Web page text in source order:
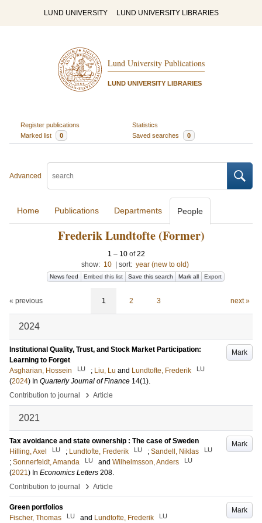
LUND UNIVERSITY LUND UNIVERSITY LIBRARIES
Lund University Publications
LUND UNIVERSITY LIBRARIES
Register publications
Statistics
Marked list
0 Saved searches 0
Advanced
Home Publications Departments People
Frederik Lundtofte (Former)
1 – 10 of22
show: 10 sort: year (new to old)
News feed Embed this list Save this search Mark all Export
« previous 1 2 3 next »
2024
Mark
Institutional Quality, Trust, and Stock Market Participation:
Learning to Forget
Asgharian, Hossein
LU ; Liu, Lu and Lundtofte, Frederik LU
(2024) In Quarterly Journal of Finance 14(1).
Contribution to journal
› Article
2021
Mark
Tax avoidance and state ownership : The case of Sweden
Hilling, Axel
LU ; Lundtofte, Frederik LU ; Sandell, Niklas LU
; Sonnerfeldt, Amanda LU and Wilhelmsson, Anders LU
(2021) In Economics Letters 208.
Contribution to journal
› Article
Mark
Green portfolios
Fischer, Thomas
LU and Lundtofte, Frederik LU